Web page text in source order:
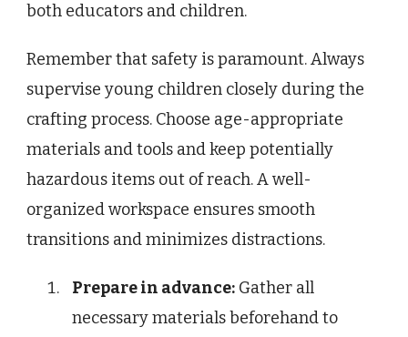
both educators and children.
Remember that safety is paramount. Always
supervise young children closely during the
crafting process. Choose age-appropriate
materials and tools and keep potentially
hazardous items out of reach. A well-
organized workspace ensures smooth
transitions and minimizes distractions.
Prepare in advance: Gather all
necessary materials beforehand to